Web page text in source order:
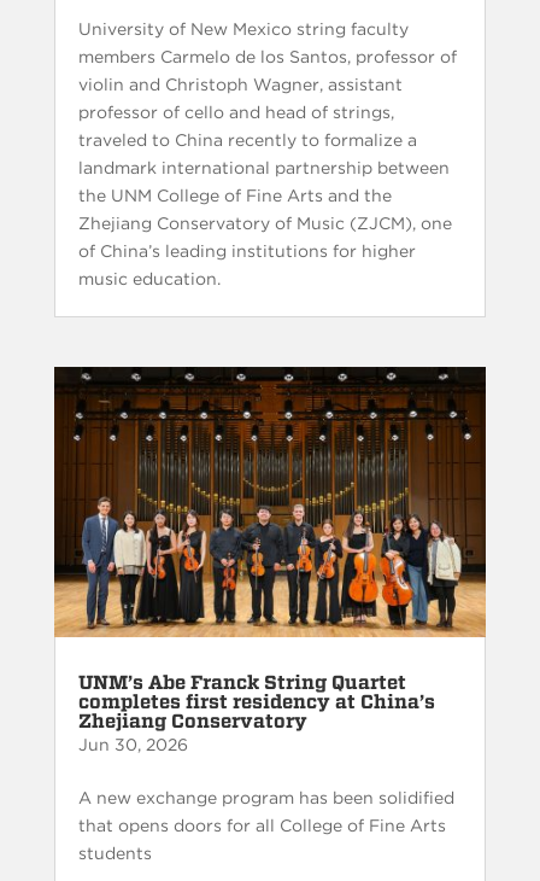
University of New Mexico string faculty
members Carmelo de los Santos, professor of
violin and Christoph Wagner, assistant
professor of cello and head of strings,
traveled to China recently to formalize a
landmark international partnership between
the UNM College of Fine Arts and the
Zhejiang Conservatory of Music (ZJCM), one
of China’s leading institutions for higher
music education.
UNM’s Abe Franck String Quartet
completes first residency at China’s
Zhejiang Conservatory
Jun 30, 2026
A new exchange program has been solidified
that opens doors for all College of Fine Arts
students